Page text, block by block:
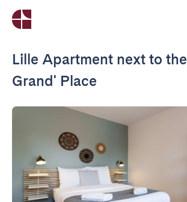
Lille Apartment next to the
Grand' Place